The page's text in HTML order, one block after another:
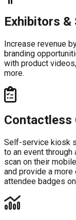
Exhibitors &
Increase revenue
branding
with product
more.
Contactless
Self-service kiosk
to an event through
scan on their
and provide a
attendee badges